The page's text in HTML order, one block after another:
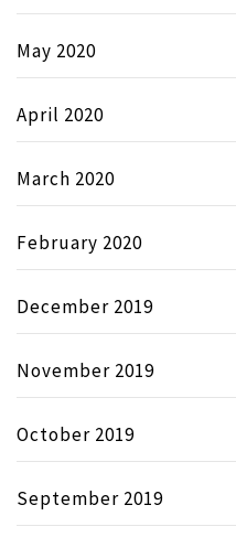
May 2020
April 2020
March 2020
February 2020
December 2019
November 2019
October 2019
September 2019